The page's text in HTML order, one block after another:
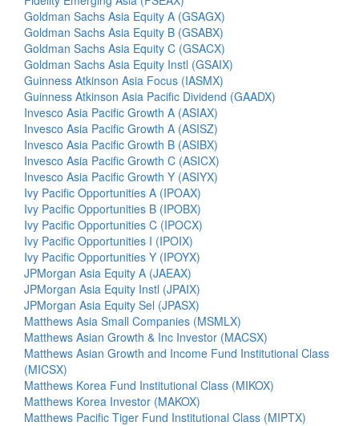
Goldman Sachs Asia Equity A (GSAGX)
Goldman Sachs Asia Equity B (GSABX)
Goldman Sachs Asia Equity C (GSACX)
Goldman Sachs Asia Equity Instl (GSAIX)
Guinness Atkinson Asia Focus (IASMX)
Guinness Atkinson Asia Pacific Dividend (GAADX)
Invesco Asia Pacific Growth A (ASIAX)
Invesco Asia Pacific Growth A (ASISZ)
Invesco Asia Pacific Growth B (ASIBX)
Invesco Asia Pacific Growth C (ASICX)
Invesco Asia Pacific Growth Y (ASIYX)
Ivy Pacific Opportunities A (IPOAX)
Ivy Pacific Opportunities B (IPOBX)
Ivy Pacific Opportunities C (IPOCX)
Ivy Pacific Opportunities I (IPOIX)
Ivy Pacific Opportunities Y (IPOYX)
JPMorgan Asia Equity A (JAEAX)
JPMorgan Asia Equity Instl (JPAIX)
JPMorgan Asia Equity Sel (JPASX)
Matthews Asia Small Companies (MSMLX)
Matthews Asian Growth & Inc Investor (MACSX)
Matthews Asian Growth and Income Fund Institutional Class
(MICSX)
Matthews Korea Fund Institutional Class (MIKOX)
Matthews Korea Investor (MAKOX)
Matthews Pacific Tiger Fund Institutional Class (MIPTX)